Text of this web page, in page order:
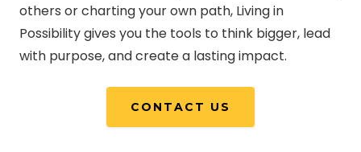
others or charting your own path, Living in
Possibility gives you the tools to think bigger, lead
with purpose, and create a lasting impact.
CONTACT US